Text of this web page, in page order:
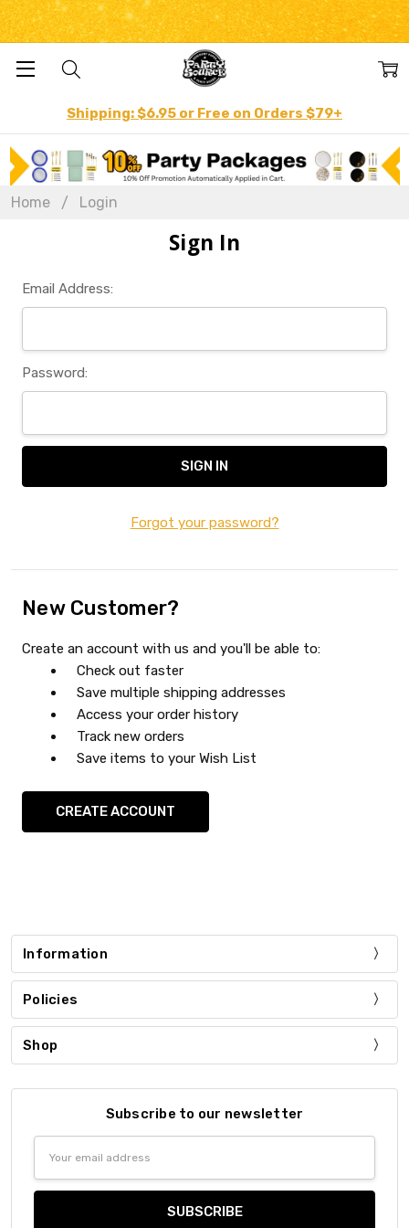
Shipping: $6.95 or Free on Orders $79+
Home Login
Sign In
Email Address:
Password:
Forgot your password?
New Customer?
Create an account with us and you'll be able to:
Check out faster
Save multiple shipping addresses
Access your order history
Track new orders
Save items to your Wish List
CREATE ACCOUNT
Information
Policies
Shop
Subscribe to our newsletter